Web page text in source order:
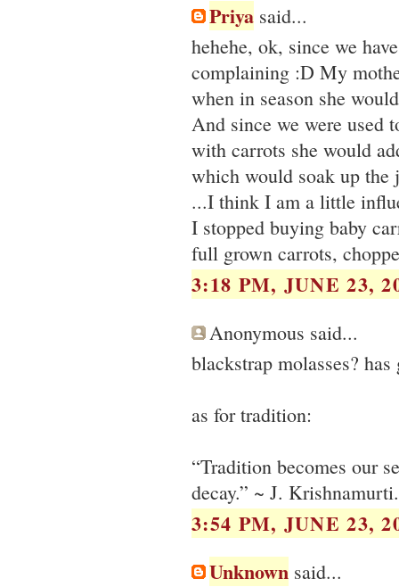
Priya said...
hehehe, ok, since we
complaining :D My
when in season she
And since we were used
with carrots she would
which would soak up the
...I think I am a little
I stopped buying baby
full grown carrots,
3:18 PM, JUNE 23,
Anonymous said...
blackstrap molasses?
as for tradition:
“Tradition becomes our
decay.” ~ J. Krishnamurti.
3:54 PM, JUNE 23,
Unknown said...